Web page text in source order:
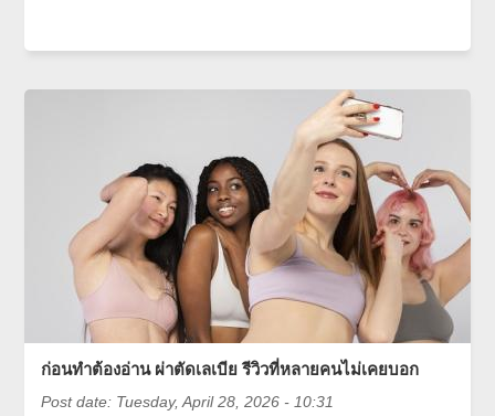
ก่อนทำต้องอ่าน ผ่าตัดเลเบีย รีวิวที่หลายคนไม่เคยบอก
Post date: Tuesday, April 28, 2026 - 10:31